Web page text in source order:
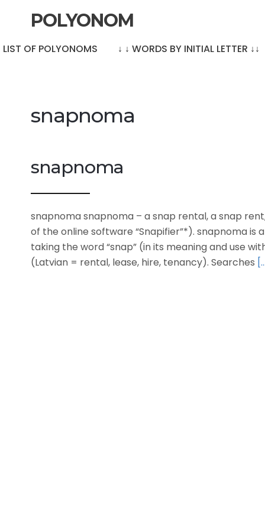
POLYONOM
LIST OF POLYONOMS ↓ ↓ WORDS BY INITIAL LETTER ↓↓
snapnoma
snapnoma
snapnoma snapnoma – a snap rental, a snap
of the online software “Snapifier”*). snapnoma
taking the word “snap” (in its meaning and use
(Latvian = rental, lease, hire, tenancy). Searches